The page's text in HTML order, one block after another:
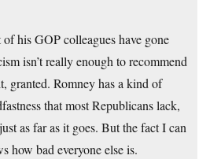
his GOP colleagues have gone
isn’t really enough to recommend
granted. Romney has a kind of
that most Republicans lack,
as far as it goes. But the fact I can
how bad everyone else is.